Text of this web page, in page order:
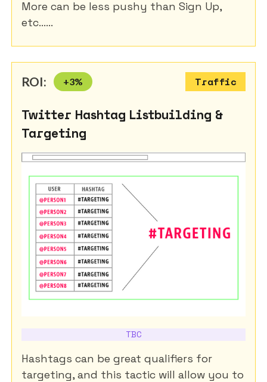
More can be less pushy than Sign Up,
etc......
ROI: +3% Traffic
Twitter Hashtag Listbuilding &
Targeting
TBC
Hashtags can be great qualifiers for
targeting, and this tactic will allow you to